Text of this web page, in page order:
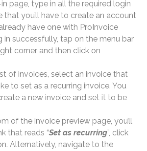
page, type in all the required login
that you’ll have to create an account
have one with ProInvoice
in successfully, tap on the menu bar
corner and then click on
of invoices, select an invoice that
to set as a recurring invoice. You
a new invoice and set it to be
of the invoice preview page, you’ll
that reads “Set as recurring”, click
Alternatively, navigate to the